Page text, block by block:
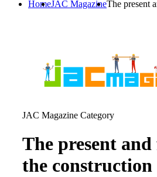
HomeJAC MagazineThe present
JAC Magazine Category
The present
the